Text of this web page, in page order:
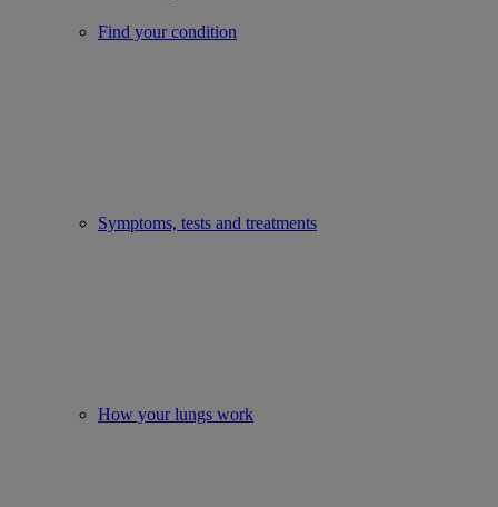
Find your condition
Symptoms, tests and treatments
How your lungs work